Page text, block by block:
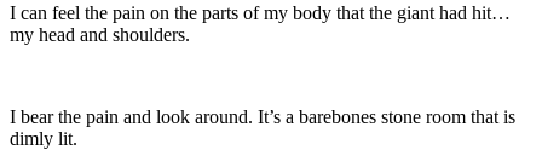
I can feel the pain on the parts of my body that the giant had hit…
my head and shoulders.
I bear the pain and look around. It’s a barebones stone room that is
dimly lit.